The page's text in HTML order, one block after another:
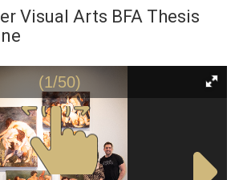
Visual Arts BFA Thesis
(1/50)